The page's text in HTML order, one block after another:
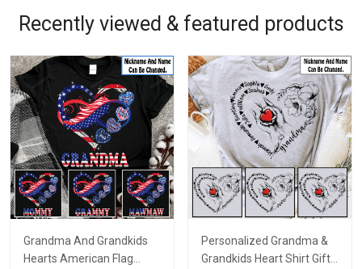
Recently viewed & featured products
Grandma And Grandkids
Hearts American Flag
Personalized Grandma &
Grandkids Heart Shirt Gift